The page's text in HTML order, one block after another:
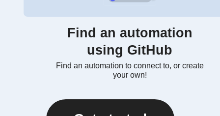
Find an automation
using GitHub
Find an automation to connect to, or create
your own!